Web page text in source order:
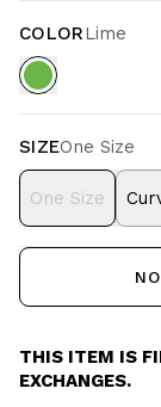
COLORLime
SIZEOne Size
One Size
THIS ITEM IS
EXCHANGES.